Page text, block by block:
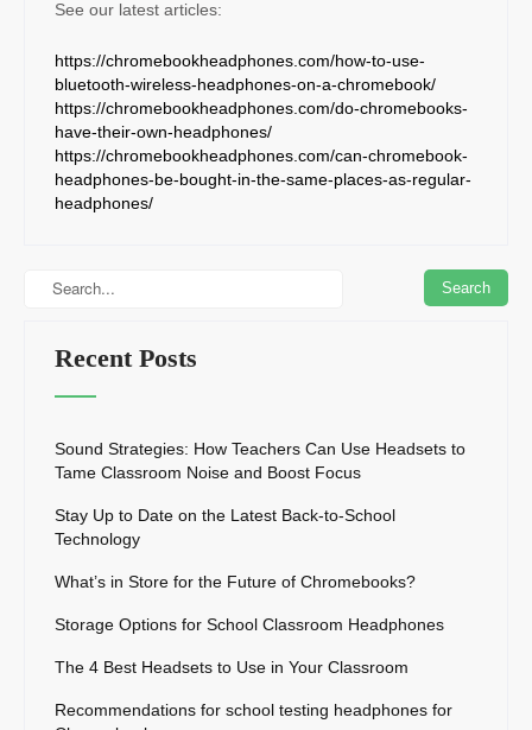
See our latest articles:
https://chromebookheadphones.com/how-to-use-
bluetooth-wireless-headphones-on-a-chromebook/
https://chromebookheadphones.com/do-chromebooks-
have-their-own-headphones/
https://chromebookheadphones.com/can-chromebook-
headphones-be-bought-in-the-same-places-as-regular-
headphones/
Recent Posts
Sound Strategies: How Teachers Can Use Headsets to
Tame Classroom Noise and Boost Focus
Stay Up to Date on the Latest Back-to-School
Technology
What’s in Store for the Future of Chromebooks?
Storage Options for School Classroom Headphones
The 4 Best Headsets to Use in Your Classroom
Recommendations for school testing headphones for